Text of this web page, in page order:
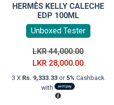
HERMÈS KELLY CALECHE
EDP 100ML
Unboxed Tester
LKR44,000.00Original
price
was:
LKR 28,000.00Current
price
3 X Rs. 9,333.33or5% Cashback
with